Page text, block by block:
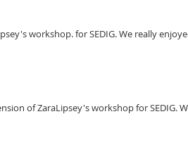
workshop. for SEDIG. We really
of ZaraLipsey's workshop for SEDIG.